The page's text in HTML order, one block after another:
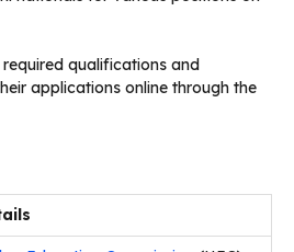
qualifications and
applications online through the